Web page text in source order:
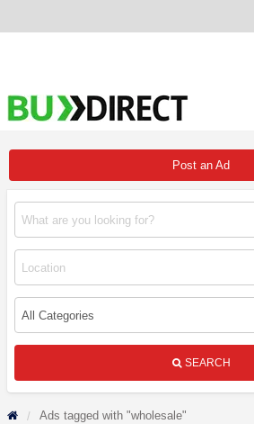
Post an Ad
SEARCH
Ads tagged with "wholesale"